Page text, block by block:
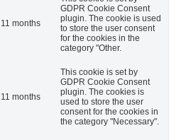
11 months
GDPR Cookie Consent
plugin. The cookie is used
to store the user consent
for the cookies in the
category "Other.
11 months
This cookie is set by
GDPR Cookie Consent
plugin. The cookies is
used to store the user
consent for the cookies in
the category "Necessary".